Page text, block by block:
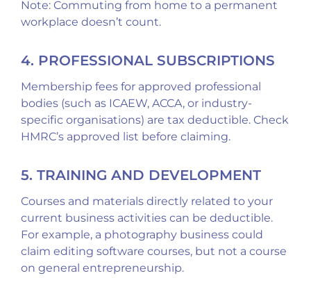
Note: Commuting from home to a permanent
workplace doesn’t count.
4. PROFESSIONAL SUBSCRIPTIONS
Membership fees for approved professional
bodies (such as ICAEW, ACCA, or industry-
specific organisations) are tax deductible. Check
HMRC’s approved list before claiming.
5. TRAINING AND DEVELOPMENT
Courses and materials directly related to your
current business activities can be deductible.
For example, a photography business could
claim editing software courses, but not a course
on general entrepreneurship.